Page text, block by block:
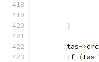
}
	tas
->
if (tas-